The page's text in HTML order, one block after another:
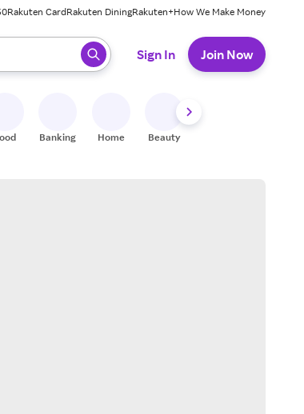
Rakuten CardRakuten DiningRakuten+How We Make Money
enter to select.
Sign In Join Now
Banking Home Beauty